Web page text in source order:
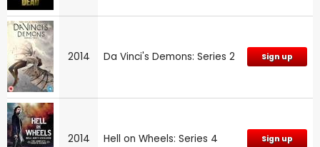
2014 Da Vinci's Demons: Series 2 Sign up
2014 Hell on Wheels: Series 4 Sign up